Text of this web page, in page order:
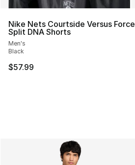
Nike Nets Courtside Versus Force
Split DNA Shorts
Men's
Black
$57.99